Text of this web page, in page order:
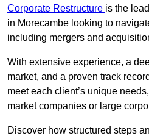
Corporate Restructure is the
in Morecambe looking to
including mergers and
With extensive experience, a
market, and a proven track
meet each client’s unique
market companies or large
Discover how structured steps